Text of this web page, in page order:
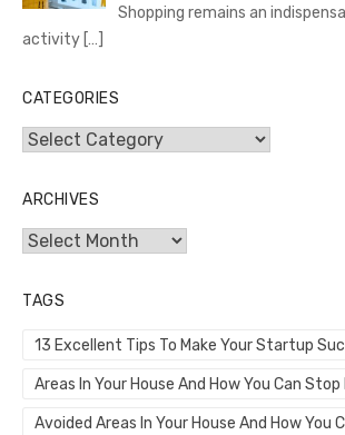
Shopping remains an
activity […]
CATEGORIES
Categories
ARCHIVES
Archives
TAGS
13 Excellent Tips To Make Your Startup
Areas In Your House And How You Can
Avoided Areas In Your House And How You